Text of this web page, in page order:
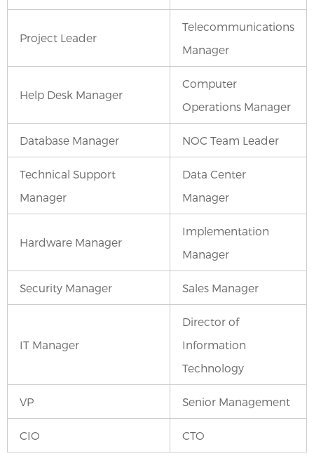
Project Leader
Telecommunications
Manager
Help Desk Manager
Computer
Operations Manager
Database Manager NOC Team Leader
Technical Support
Manager
Data Center
Manager
Hardware Manager
Implementation
Manager
Security Manager Sales Manager
IT Manager
Director of
Information
Technology
VP Senior Management
CIO CTO